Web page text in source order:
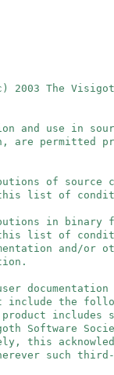
2003 The
and use in
are permitted
of source
list of
in binary
list of
and/or
the
includes
such third-